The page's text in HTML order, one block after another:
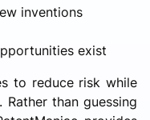
inventions
exist
to reduce risk while
than guessing